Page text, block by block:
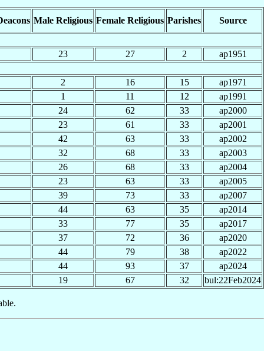
Male Religious Female Religious Parishes Source
23 27 2 ap1951
2 16 15
ap1971
1
11 12
ap1991
24
62 33
ap2000
23
61 33
ap2001
42
63 33
ap2002
32
68 33
ap2003
26
68 33
ap2004
23
63 33
ap2005
39
73 33
ap2007
44
63 35
ap2014
33
77 35
ap2017
37
72 36
ap2020
44
79 38
ap2022
44
93 37
ap2024
19
67 32 bul:22Feb2024